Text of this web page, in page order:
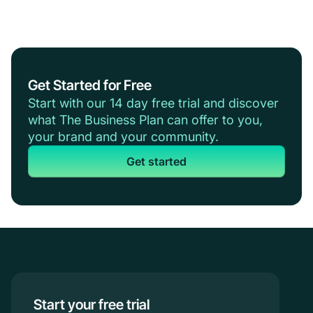
Get Started for Free
Start with our 14 day free trial and discover
what The Business Plan can offer to you,
your brand and your community.
Get started
Start your free trial